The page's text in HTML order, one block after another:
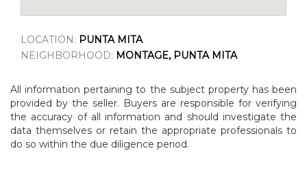
LOCATION: PUNTA MITA
NEIGHBORHOOD: MONTAGE, PUNTA MITA
All information pertaining to the subject property has been
provided by the seller. Buyers are responsible for verifying
the accuracy of all information and should investigate the
data themselves or retain the appropriate professionals to
do so within the due diligence period.